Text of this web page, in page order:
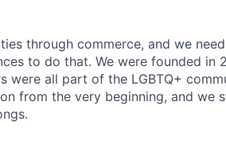
through commerce, and we
to do that. We were founded in
were all part of the LGBTQ+
from the very beginning, and we